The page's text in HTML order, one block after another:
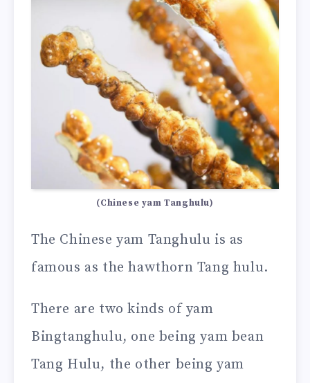
(Chinese yam Tanghulu)
The Chinese yam Tanghulu is as
famous as the hawthorn Tang hulu.
There are two kinds of yam
Bingtanghulu, one being yam bean
Tang Hulu, the other being yam